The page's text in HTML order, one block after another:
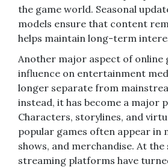
the game world. Seasonal
models ensure that content
helps maintain long-term
Another major aspect of online
influence on entertainment
longer separate from
instead, it has become a major
Characters, storylines, and
popular games often appear in
shows, and merchandise. At the
streaming platforms have